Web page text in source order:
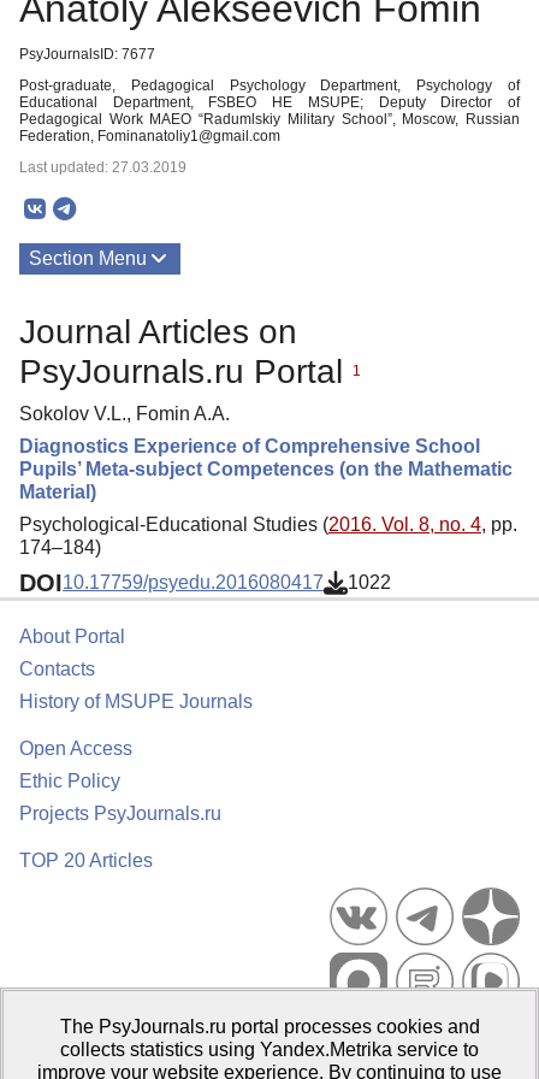
PsyJournalsID: 7677
Post-graduate, Pedagogical Psychology Department, Psychology of
Educational Department, FSBEO HE MSUPE; Deputy Director of
Pedagogical Work MAEO “Radumlskiy Military School”, Moscow, Russian
Federation, Fominanatoliy1@gmail.com
Last updated: 27.03.2019
Section Menu
Journal Articles on
PsyJournals.ru Portal
1
Sokolov V.L., Fomin A.A.
Diagnostics Experience of Comprehensive School
Pupils’ Meta-subject Competences (on the Mathematic
Material)
Psychological-Educational Studies (2016. Vol. 8, no. 4, pp.
174–184)
DOI10.17759/psyedu.2016080417 1022
About Portal
Contacts
History of MSUPE Journals
Open Access
Ethic Policy
Projects PsyJournals.ru
TOP 20 Articles
Psychological Publications Portal PsyJournals.ru, 2007–2026
The PsyJournals.ru portal processes cookies and
collects statistics using Yandex.Metrika service to
improve your website experience. By continuing to use